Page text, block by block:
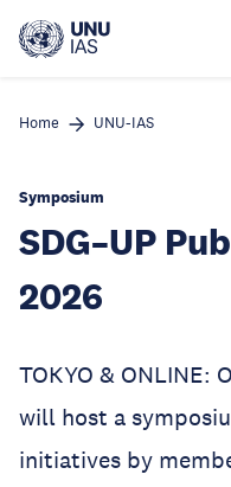
main
Home UNU-IAS
Symposium
SDG–UP
2026
TOKYO & ONLINE:
will host a
initiatives by